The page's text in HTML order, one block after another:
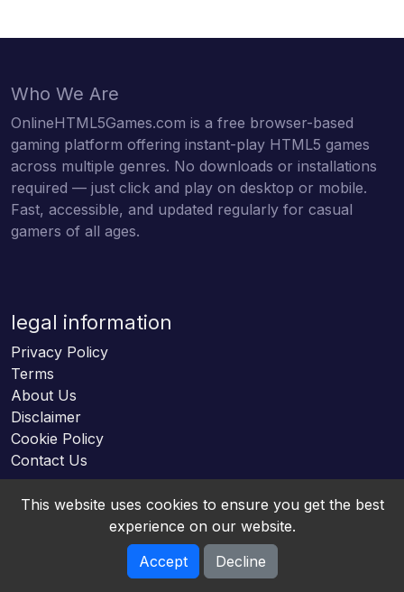
Who We Are
OnlineHTML5Games.com is a free browser-based
gaming platform offering instant-play HTML5 games
across multiple genres. No downloads or installations
required — just click and play on desktop or mobile.
Fast, accessible, and updated regularly for casual
gamers of all ages.
legal information
Privacy Policy
Terms
About Us
Disclaimer
Cookie Policy
Contact Us
Online HTML5 Games © 2026. All rights reserved.
This website uses cookies to ensure you get the best
experience on our website.
Accept
Decline